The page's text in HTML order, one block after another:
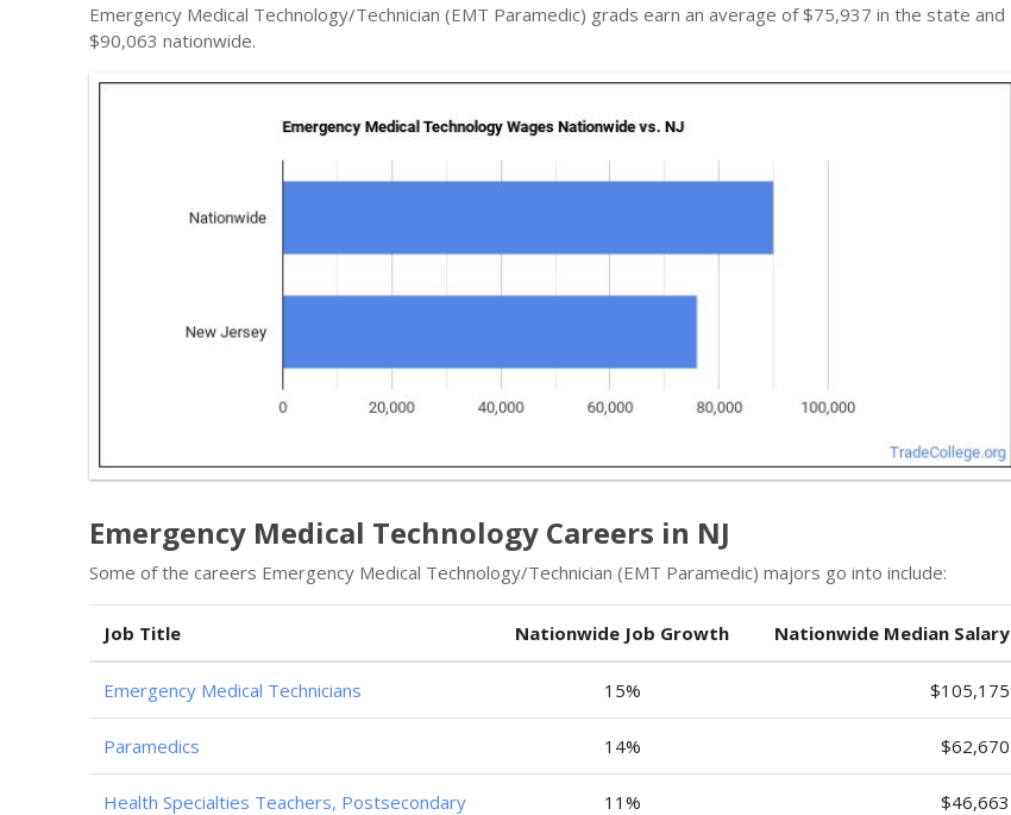
Emergency Medical Technology/Technician (EMT Paramedic) grads earn an average of $75,937 in the state and
$90,063 nationwide.
Emergency Medical Technology Careers in NJ
Some of the careers Emergency Medical Technology/Technician (EMT Paramedic) majors go into include:
Job Title Nationwide Job Growth Nationwide Median Salary
Emergency Medical Technicians 15% $105,175
Paramedics 14% $62,670
Health Specialties Teachers, Postsecondary 11% $46,663